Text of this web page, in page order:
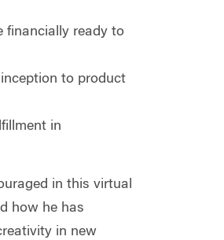
financially ready to
to product
in
in this virtual
how he has
in new